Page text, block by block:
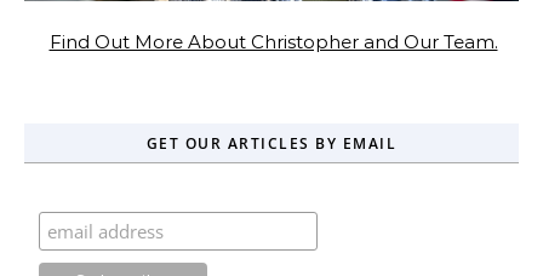
Find Out More About Christopher and Our Team.
GET OUR ARTICLES BY EMAIL